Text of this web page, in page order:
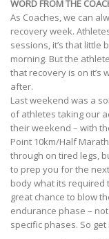
WORD FROM THE
As Coaches, we can
recovery week.
sessions, it’s that little
morning. But the
that recovery is on it’s
after.
Last weekend was a
of athletes taking our
their weekend – with
Point 10km/Half
through on tired legs,
to prep you for the
body what its required
great chance to blow
endurance phase –
specific phases. So